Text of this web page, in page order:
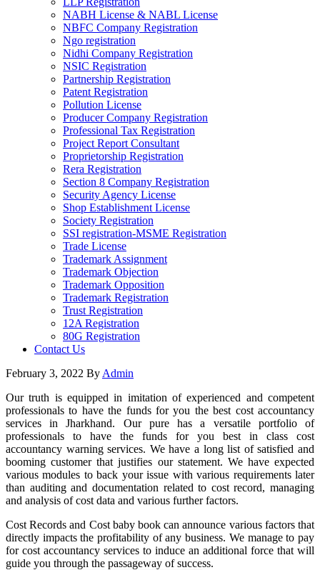
NABH License & NABL License
NBFC Company Registration
Ngo registration
Nidhi Company Registration
NSIC Registration
Partnership Registration
Patent Registration
Pollution License
Producer Company Registration
Professional Tax Registration
Project Report Consultant
Proprietorship Registration
Rera Registration
Section 8 Company Registration
Security Agency License
Shop Establishment License
Society Registration
SSI registration-MSME Registration
Trade License
Trademark Assignment
Trademark Objection
Trademark Opposition
Trademark Registration
Trust Registration
12A Registration
80G Registration
Contact Us
February 3, 2022 By Admin
Our truth is equipped in imitation of experienced and competent
professionals to have the funds for you the best cost accountancy
services in Jharkhand. Our pure has a versatile portfolio of
professionals to have the funds for you best in class cost
accountancy warning services. We have a long list of satisfied and
booming customer that justifies our statement. We have expected
various modules to back your issue with various requirements later
than auditing and documentation related to cost record, managing
and analysis of cost data and various further factors.
Cost Records and Cost baby book can announce various factors that
directly impacts the profitability of any business. We manage to pay
for cost accountancy services to induce an additional force that will
guide you through the passageway of success.